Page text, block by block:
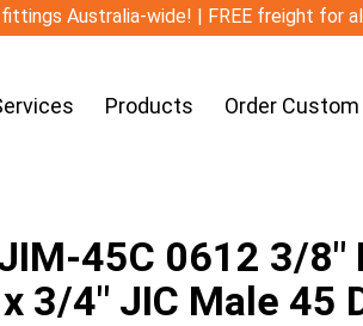
Australia-wide! | FREE freight for
Products Order
45C 0612 3/
3/4″ JIC Male 45